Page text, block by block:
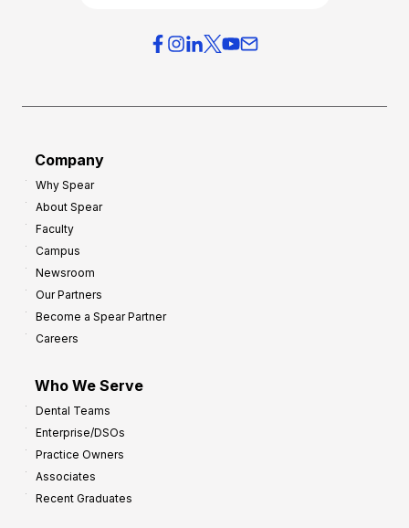
Company
Why Spear
About Spear
Faculty
Campus
Newsroom
Our Partners
Become a Spear Partner
Careers
Who We Serve
Dental Teams
Enterprise/DSOs
Practice Owners
Associates
Recent Graduates